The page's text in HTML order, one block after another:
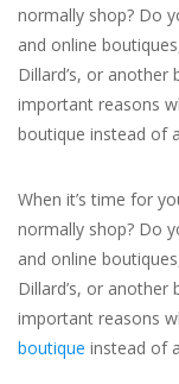
Seasonal
For the Pets
Blog
normally shop? Do
and online
Dillard’s, or
important reasons
boutique instead of
When it’s time for
normally shop? Do
and online
Dillard’s, or
important reasons
boutique instead of